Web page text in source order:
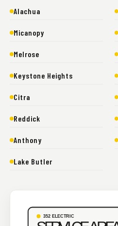
Alachua
Micanopy
Melrose
Keystone Heights
Citra
Reddick
Anthony
Lake Butler